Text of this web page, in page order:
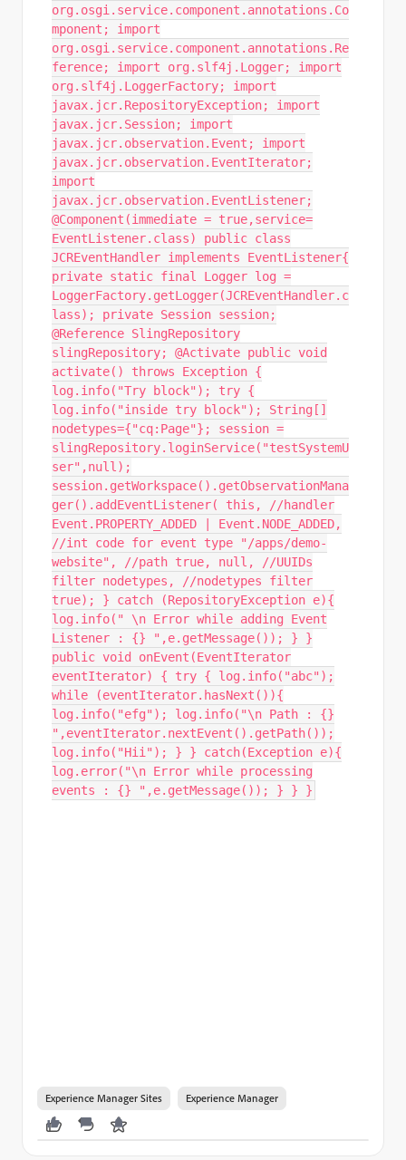
org.osgi.service.component.annotations.Co
mponent; import
org.osgi.service.component.annotations.Re
ference; import org.slf4j.Logger; import
org.slf4j.LoggerFactory; import
javax.jcr.RepositoryException; import
javax.jcr.Session; import
javax.jcr.observation.Event; import
javax.jcr.observation.EventIterator;
import
javax.jcr.observation.EventListener;
@Component(immediate = true,service=
EventListener.class) public class
JCREventHandler implements EventListener{
private static final Logger log =
LoggerFactory.getLogger(JCREventHandler.c
lass); private Session session;
@Reference SlingRepository
slingRepository; @Activate public void
activate() throws Exception {
log.info("Try block"); try {
log.info("inside try block"); String[]
nodetypes={"cq:Page"}; session =
slingRepository.loginService("testSystemU
ser",null);
session.getWorkspace().getObservationMana
ger().addEventListener( this, //handler
Event.PROPERTY_ADDED | Event.NODE_ADDED,
//int code for event type "/apps/demo-
website", //path true, null, //UUIDs
filter nodetypes, //nodetypes filter
true); } catch (RepositoryException e){
log.info(" \n Error while adding Event
Listener : {} ",e.getMessage()); } }
public void onEvent(EventIterator
eventIterator) { try { log.info("abc");
while (eventIterator.hasNext()){
log.info("efg"); log.info("\n Path : {}
",eventIterator.nextEvent().getPath());
log.info("Hii"); } } catch(Exception e){
log.error("\n Error while processing
events : {} ",e.getMessage()); } } }
Experience Manager Sites Experience Manager